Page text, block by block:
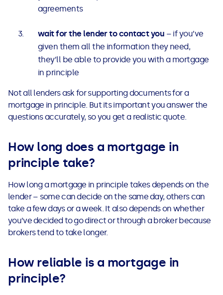
agreements
wait for the lender to contact you – if you’ve
given them all the information they need,
they’ll be able to provide you with a mortgage
in principle
Not all lenders ask for supporting documents for a
mortgage in principle. But its important you answer the
questions accurately, so you get a realistic quote.
How long does a mortgage in
principle take?
How long a mortgage in principle takes depends on the
lender – some can decide on the same day, others can
take a few days or a week. It also depends on whether
you’ve decided to go direct or through a broker because
brokers tend to take longer.
How reliable is a mortgage in
principle?